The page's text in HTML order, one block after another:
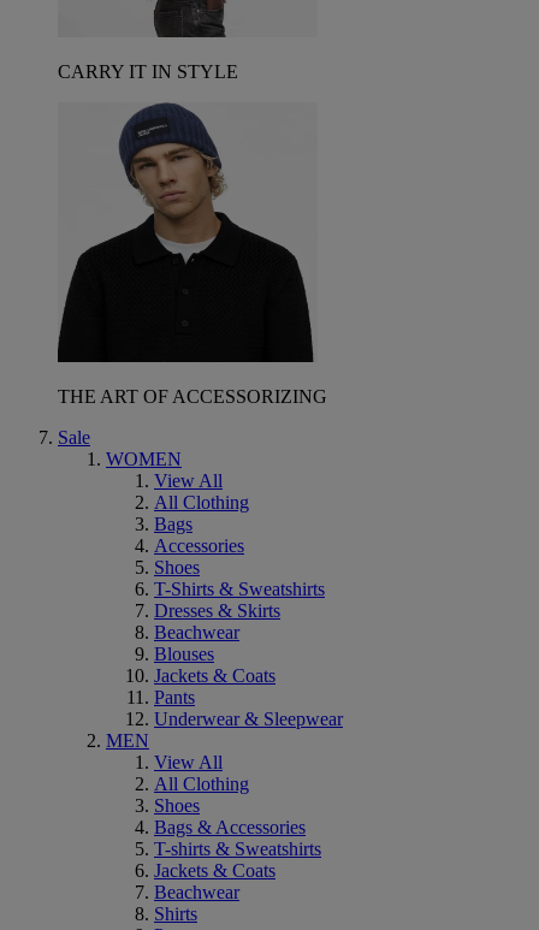
CARRY IT IN STYLE
THE ART OF ACCESSORIZING
Sale
WOMEN
View All
All Clothing
Bags
Accessories
Shoes
T-Shirts & Sweatshirts
Dresses & Skirts
Beachwear
Blouses
Jackets & Coats
Pants
Underwear & Sleepwear
MEN
View All
All Clothing
Shoes
Bags & Accessories
T-shirts & Sweatshirts
Jackets & Coats
Beachwear
Shirts